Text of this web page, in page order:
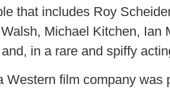
that includes Roy
Michael Kitchen, Ian
in a rare and spiffy
Western film company was